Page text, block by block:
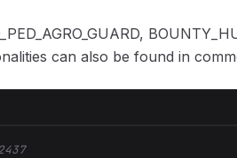
can also be found in